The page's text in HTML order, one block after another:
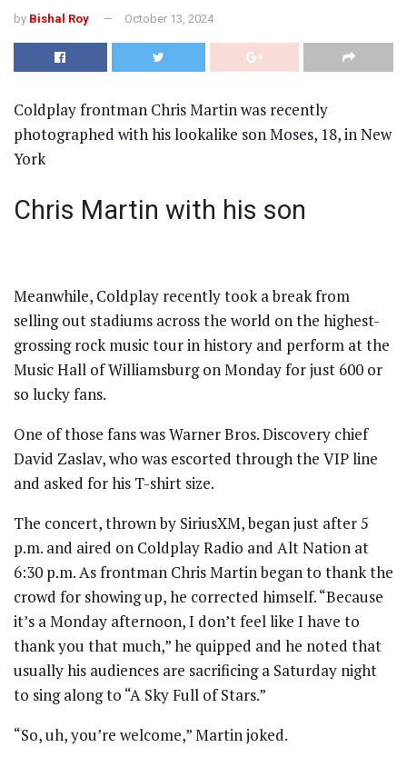
by Bishal Roy October 13, 2024
Coldplay frontman Chris Martin was recently
photographed with his lookalike son Moses, 18, in New
York
Chris Martin with his son
Meanwhile, Coldplay recently took a break from
selling out stadiums across the world on the highest-
grossing rock music tour in history and perform at the
Music Hall of Williamsburg on Monday for just 600 or
so lucky fans.
One of those fans was Warner Bros. Discovery chief
David Zaslav, who was escorted through the VIP line
and asked for his T-shirt size.
The concert, thrown by SiriusXM, began just after 5
p.m. and aired on Coldplay Radio and Alt Nation at
6:30 p.m. As frontman Chris Martin began to thank the
crowd for showing up, he corrected himself. “Because
it’s a Monday afternoon, I don’t feel like I have to
thank you that much,” he quipped and he noted that
usually his audiences are sacrificing a Saturday night
to sing along to “A Sky Full of Stars.”
“So, uh, you’re welcome,” Martin joked.